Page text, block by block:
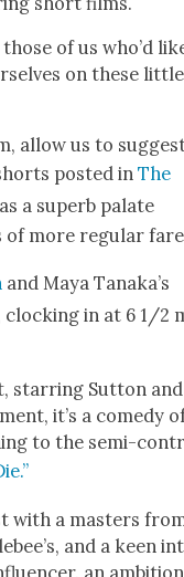
of us who’d
on these lit­tle
allow us to
post­ed inThe
a superb palate
of more reg­u­lar
and Maya Tanaka’s
clock­ing in at 6 1/2
star­ring Sut­ton and
it’s a com­e­dy
to the semi-
with a mas­ters
and a keen
an